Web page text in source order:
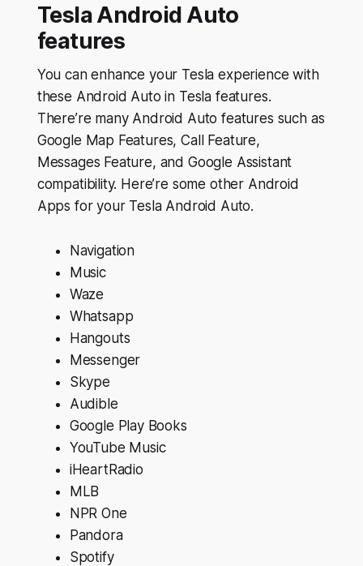
Tesla Android Auto
features
You can enhance your Tesla experience with
these Android Auto in Tesla features.
There’re many Android Auto features such as
Google Map Features, Call Feature,
Messages Feature, and Google Assistant
compatibility. Here’re some other Android
Apps for your Tesla Android Auto.
Navigation
Music
Waze
Whatsapp
Hangouts
Messenger
Skype
Audible
Google Play Books
YouTube Music
iHeartRadio
MLB
NPR One
Pandora
Spotify